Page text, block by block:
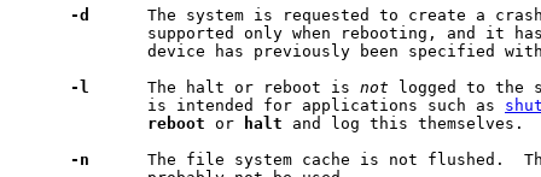
-d
The system is requested to create a
supported only when rebooting, and it
device has previously been specified
-l
      The halt or reboot is
not logged to the
             is intended for applications such as
reboot or halt and log this themselves.
-n
The file system cache is not flushed.